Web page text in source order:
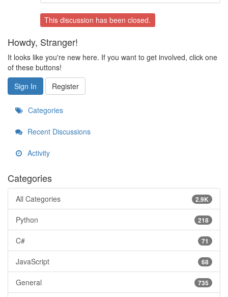
This discussion has been closed.
Howdy, Stranger!
It looks like you're new here. If you want to get involved, click one
of these buttons!
Sign In
Register
Categories
Recent Discussions
Activity
Categories
2.9K
All Categories
218
Python
71
C#
68
JavaScript
735
General